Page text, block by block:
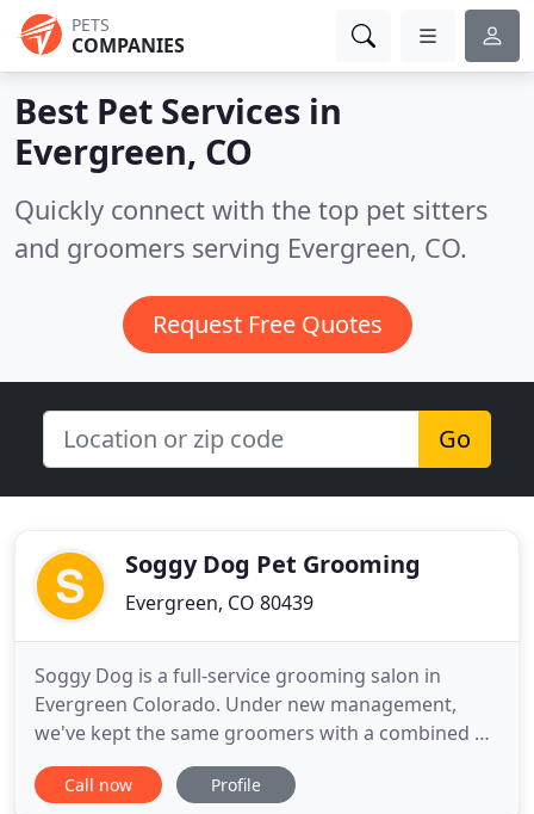
PETS
COMPANIES
Best Pet Services in
Evergreen, CO
Quickly connect with the top pet sitters
and groomers serving Evergreen, CO.
Request Free Quotes
Go
Soggy Dog Pet Grooming
Evergreen, CO 80439
Soggy Dog is a full-service grooming salon in
Evergreen Colorado. Under new management,
we've kept the same groomers with a combined 50
years of experience and believe in treating your
dog like they are one of our own. What a great
Call now Profile